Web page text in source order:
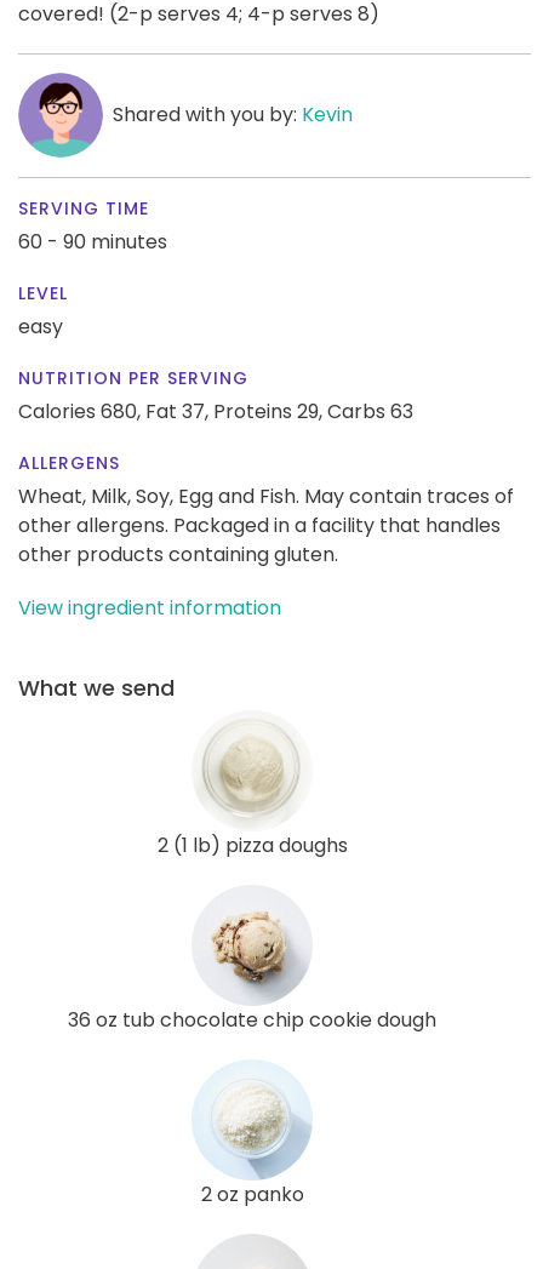
covered! (2-p serves 4; 4-p serves 8)
Shared with you by: Kevin
SERVING TIME
60 - 90 minutes
LEVEL
easy
NUTRITION PER SERVING
Calories 680, Fat 37, Proteins 29,Carbs 63
ALLERGENS
Wheat, Milk, Soy, Egg and Fish. May contain traces of
other allergens. Packaged in a facility that handles
other products containing gluten.
View ingredient information
What we send
2 (1 lb) pizza doughs
36 oz tub chocolate chip cookie dough
2 oz panko